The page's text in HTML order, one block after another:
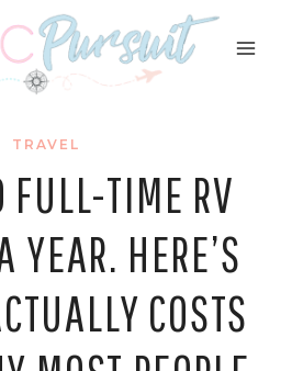
TRAVEL
FULL-TIME RV
YEAR. HERE’S
COSTS